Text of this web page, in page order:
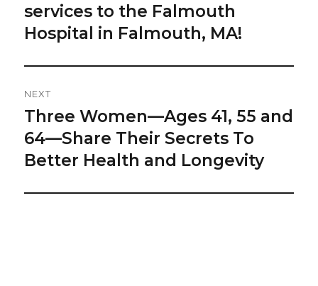
services to the Falmouth
Hospital in Falmouth, MA!
NEXT
Next
post:
Three Women—Ages 41, 55 and
64—Share Their Secrets To
Better Health and Longevity